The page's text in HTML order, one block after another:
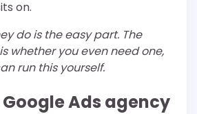
on.
do is the easy part. The
whether you even need one,
run this yourself.
Ads agency